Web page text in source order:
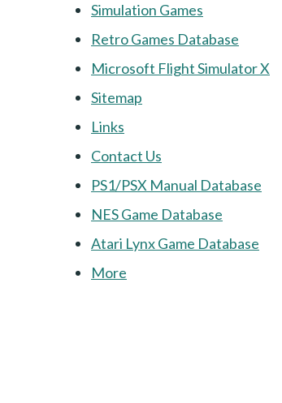
Simulation Games
Retro Games Database
Microsoft Flight Simulator X
Sitemap
Links
Contact Us
PS1/PSX Manual Database
NES Game Database
Atari Lynx Game Database
More